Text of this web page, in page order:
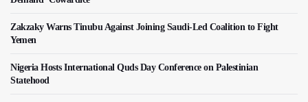
Zakzaky Warns Tinubu Against Joining Saudi-Led Coalition to Fight
Yemen
Nigeria Hosts International Quds Day Conference on Palestinian
Statehood